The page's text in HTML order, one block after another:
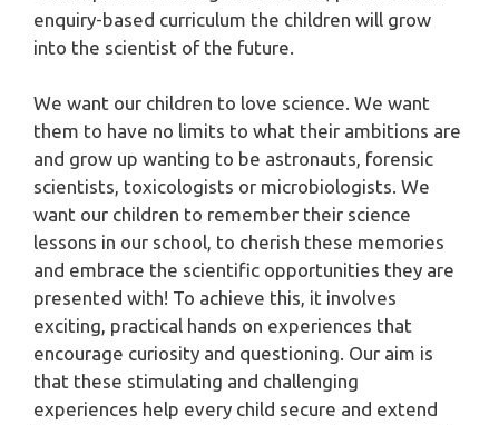
enquiry-based curriculum the children will grow
into the scientist of the future.
We want our children to love science. We want
them to have no limits to what their ambitions are
and grow up wanting to be astronauts, forensic
scientists, toxicologists or microbiologists. We
want our children to remember their science
lessons in our school, to cherish these memories
and embrace the scientific opportunities they are
presented with! To achieve this, it involves
exciting, practical hands on experiences that
encourage curiosity and questioning. Our aim is
that these stimulating and challenging
experiences help every child secure and extend